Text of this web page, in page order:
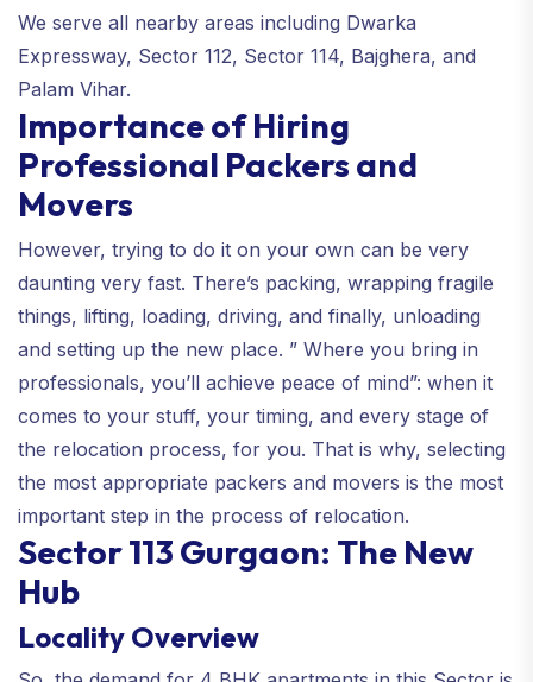
We serve all nearby areas including Dwarka
Expressway, Sector 112, Sector 114, Bajghera, and
Palam Vihar.
Importance of Hiring
Professional Packers and
Movers
However, trying to do it on your own can be very
daunting very fast. There’s packing, wrapping fragile
things, lifting, loading, driving, and finally, unloading
and setting up the new place. ” Where you bring in
professionals, you’ll achieve peace of mind”: when it
comes to your stuff, your timing, and every stage of
the relocation process, for you. That is why, selecting
the most appropriate packers and movers is the most
important step in the process of relocation.
Sector 113 Gurgaon: The New
Hub
Locality Overview